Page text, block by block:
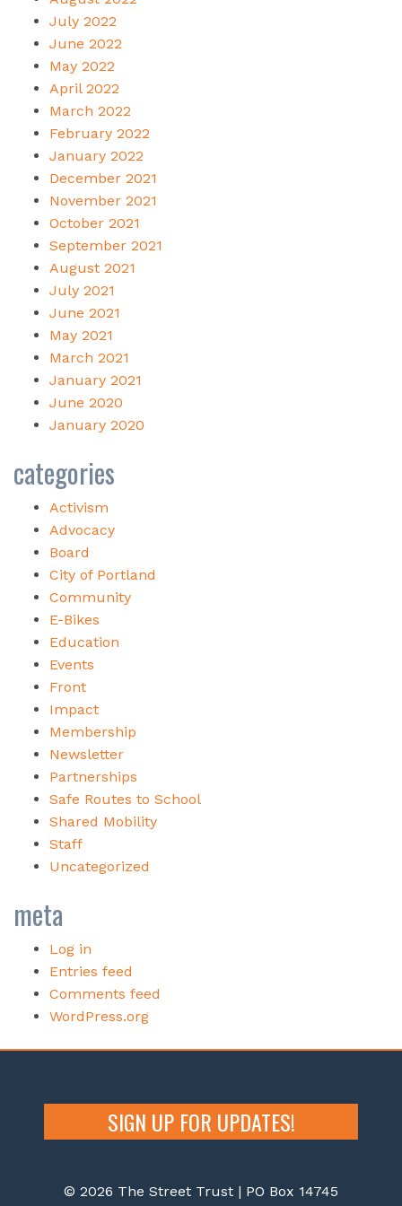
July 2022
June 2022
May 2022
April 2022
March 2022
February 2022
January 2022
December 2021
November 2021
October 2021
September 2021
August 2021
July 2021
June 2021
May 2021
March 2021
January 2021
June 2020
January 2020
categories
Activism
Advocacy
Board
City of Portland
Community
E-Bikes
Education
Events
Front
Impact
Membership
Newsletter
Partnerships
Safe Routes to School
Shared Mobility
Staff
Uncategorized
meta
Log in
Entries feed
Comments feed
WordPress.org
SIGN UP FOR UPDATES!
© 2026 The Street Trust | PO Box 14745